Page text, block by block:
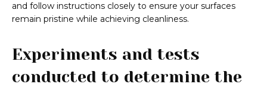
and follow instructions closely to ensure your surfaces
remain pristine while achieving cleanliness.
Experiments and tests
conducted to determine the